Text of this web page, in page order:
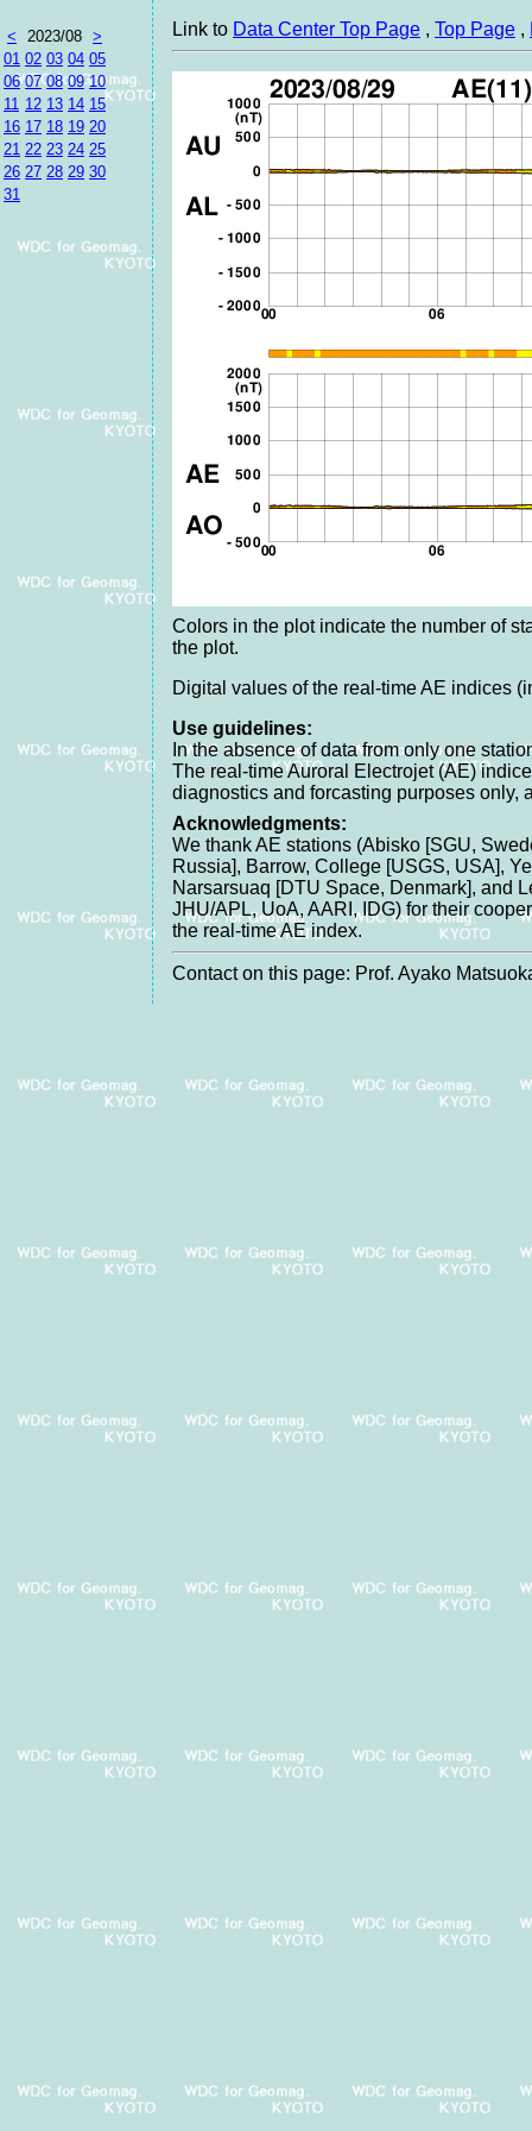
< 2023/08 >
01 02 03 04 05
06 07 08 09 10
11 12 13 14 15
16 17 18 19 20
21 22 23 24 25
26 27 28 29 30
31
Link to Data Center Top Page , Top Page ,
Colors in the plot indicate the number of
the plot.
Digital values of the real-time AE indices
Use guidelines:
In the absence of data from only one
The real-time Auroral Electrojet (AE)
diagnostics and forcasting purposes only,
Acknowledgments:
We thank AE stations (Abisko [SGU,
Russia], Barrow, College [USGS, USA],
Narsarsuaq [DTU Space, Denmark], and
JHU/APL, UoA, AARI, IDG) for their
the real-time AE index.
Contact on this page: Prof. Ayako